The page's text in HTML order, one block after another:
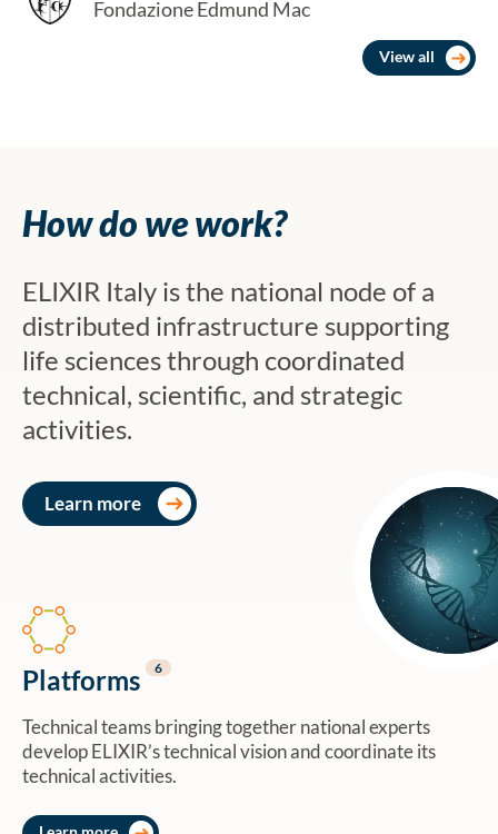
Fondazione Edmund Mach
View all
How do we work?
ELIXIR Italy is the national node of a
distributed infrastructure supporting
life sciences through coordinated
technical, scientific, and strategic
activities.
Learn more
Platforms 6
Technical teams bringing together national experts
develop ELIXIR’s technical vision and coordinate its
technical activities.